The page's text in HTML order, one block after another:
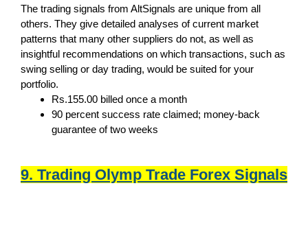
The trading signals from AltSignals are unique from all
others. They give detailed analyses of current market
patterns that many other suppliers do not, as well as
insightful recommendations on which transactions, such as
swing selling or day trading, would be suited for your
portfolio.
Rs.155.00 billed once a month
90 percent success rate claimed; money-back
guarantee of two weeks
9. Trading Olymp Trade Forex Signals